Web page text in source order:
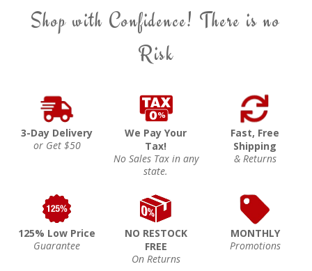
Shop with Confidence! There is no
Risk
3-Day Delivery
or Get $50
We Pay Your
Tax!
No Sales Tax in any
state.
Fast, Free
Shipping
& Returns
125% Low Price
Guarantee
NO RESTOCK
FREE
On Returns
MONTHLY
Promotions